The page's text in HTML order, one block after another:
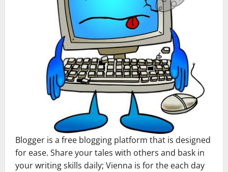
Blogger is a free blogging platform that is designed
for ease. Share your tales with others and bask in
your writing skills daily; Vienna is for the each day